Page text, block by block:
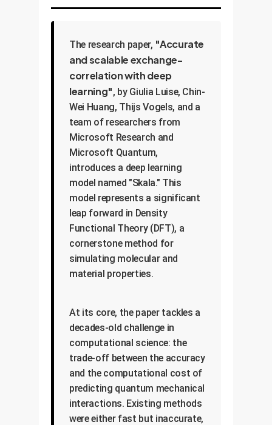
The research paper, "Accurate
and scalable exchange-
correlation with deep
learning", by Giulia Luise, Chin-
Wei Huang, Thijs Vogels, and a
team of researchers from
Microsoft Research and
Microsoft Quantum,
introduces a deep learning
model named "Skala." This
model represents a significant
leap forward in Density
Functional Theory (DFT), a
cornerstone method for
simulating molecular and
material properties.
At its core, the paper tackles a
decades-old challenge in
computational science: the
trade-off between the accuracy
and the computational cost of
predicting quantum mechanical
interactions. Existing methods
were either fast but inaccurate,